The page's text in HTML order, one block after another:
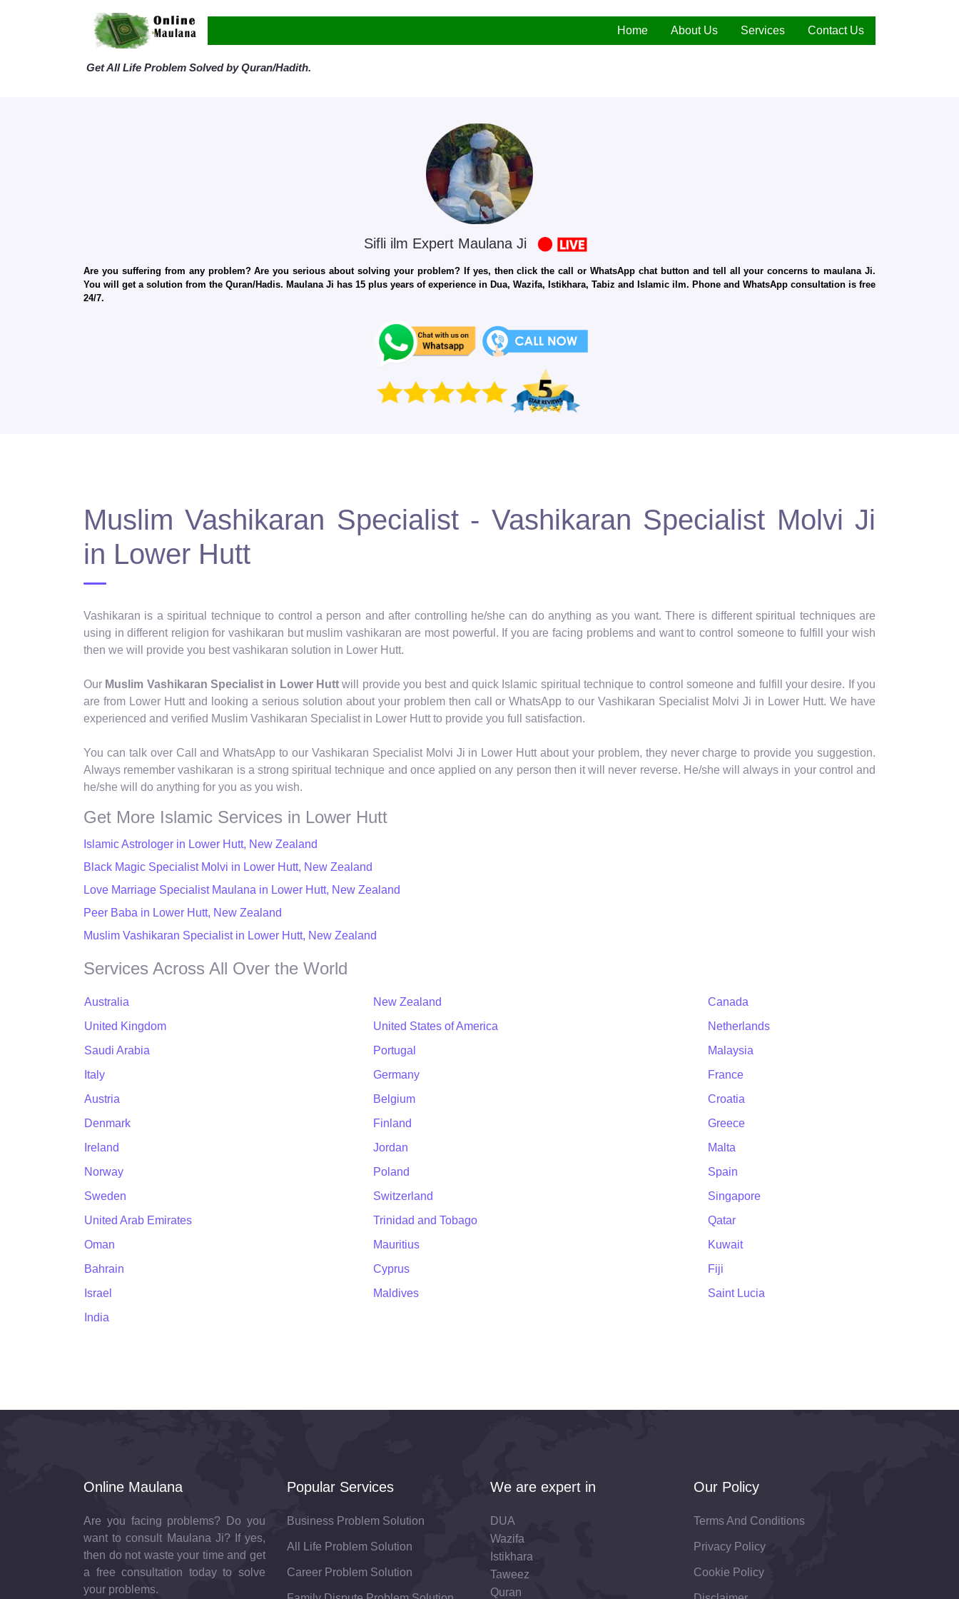
Home About Us Services Contact Us
Get All Life Problem Solved by Quran/Hadith.
Sifli ilm Expert Maulana Ji
Are you suffering from any problem? Are you serious about solving your problem? If yes, then click the call or WhatsApp chat button and tell all your concerns to maulana Ji.
You will get a solution from the Quran/Hadis. Maulana Ji has 15 plus years of experience in Dua, Wazifa, Istikhara, Tabiz and Islamic ilm. Phone and WhatsApp consultation is free
24/7.
Muslim Vashikaran Specialist - Vashikaran Specialist Molvi Ji
in Lower Hutt
Vashikaran is a spiritual technique to control a person and after controlling he/she can do anything as you want. There is different spiritual techniques are
using in different religion for vashikaran but muslim vashikaran are most powerful. If you are facing problems and want to control someone to fulfill your wish
then we will provide you best vashikaran solution in Lower Hutt.
Our Muslim Vashikaran Specialist in Lower Hutt will provide you best and quick Islamic spiritual technique to control someone and fulfill your desire. If you
are from Lower Hutt and looking a serious solution about your problem then call or WhatsApp to our Vashikaran Specialist Molvi Ji in Lower Hutt. We have
experienced and verified Muslim Vashikaran Specialist in Lower Hutt to provide you full satisfaction.
You can talk over Call and WhatsApp to our Vashikaran Specialist Molvi Ji in Lower Hutt about your problem, they never charge to provide you suggestion.
Always remember vashikaran is a strong spiritual technique and once applied on any person then it will never reverse. He/she will always in your control and
he/she will do anything for you as you wish.
Get More Islamic Services in Lower Hutt
Islamic Astrologer in Lower Hutt, New Zealand
Black Magic Specialist Molvi in Lower Hutt, New Zealand
Love Marriage Specialist Maulana in Lower Hutt, New Zealand
Peer Baba in Lower Hutt, New Zealand
Muslim Vashikaran Specialist in Lower Hutt, New Zealand
Services Across All Over the World
Australia New Zealand
Canada
United Kingdom
United States of America
Netherlands
Saudi Arabia
Portugal
Malaysia
Italy
Germany
France
Austria
Belgium
Croatia
Denmark
Finland
Greece
Ireland
Jordan
Malta
Norway
Poland
Spain
Sweden
Switzerland
Singapore
United Arab Emirates
Trinidad and Tobago
Qatar
Oman
Mauritius
Kuwait
Bahrain
Cyprus
Fiji
Israel
Maldives
Saint Lucia
India
Online Maulana
Are you facing problems? Do you
want to consult Maulana Ji? If yes,
then do not waste your time and get
a free consultation today to solve
your problems.
Popular Services
Business Problem Solution
All Life Problem Solution
Career Problem Solution
We are expert in
DUA
Wazifa
Istikhara
Taweez
Quran
Our Policy
Terms And Conditions
Privacy Policy
Cookie Policy